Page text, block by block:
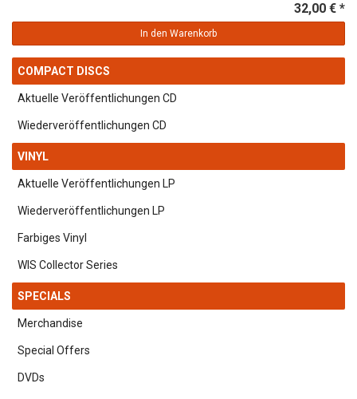
32,00 € *
In den Warenkorb
COMPACT DISCS
Aktuelle Veröffentlichungen CD
Wiederveröffentlichungen CD
VINYL
Aktuelle Veröffentlichungen LP
Wiederveröffentlichungen LP
Farbiges Vinyl
WIS Collector Series
SPECIALS
Merchandise
Special Offers
DVDs